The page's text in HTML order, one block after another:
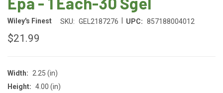
Wiley's Finest SKU: GEL2187276 UPC: 857188004012
$21.99
Width:
2.25 (in)
Height: 4.00 (in)